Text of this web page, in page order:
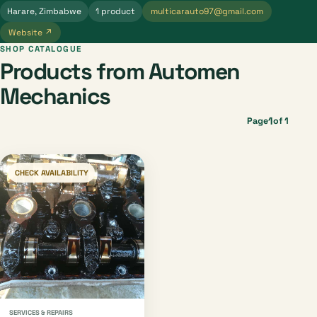
Harare, Zimbabwe 1 product
multicarauto97@gmail.com
Website ↗
SHOP CATALOGUE
Products from Automen
Mechanics
Page1of 1
CHECK AVAILABILITY
SERVICES & REPAIRS